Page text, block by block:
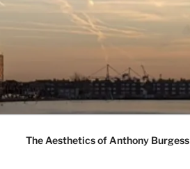
The Aesthetics of Anthony Burgess